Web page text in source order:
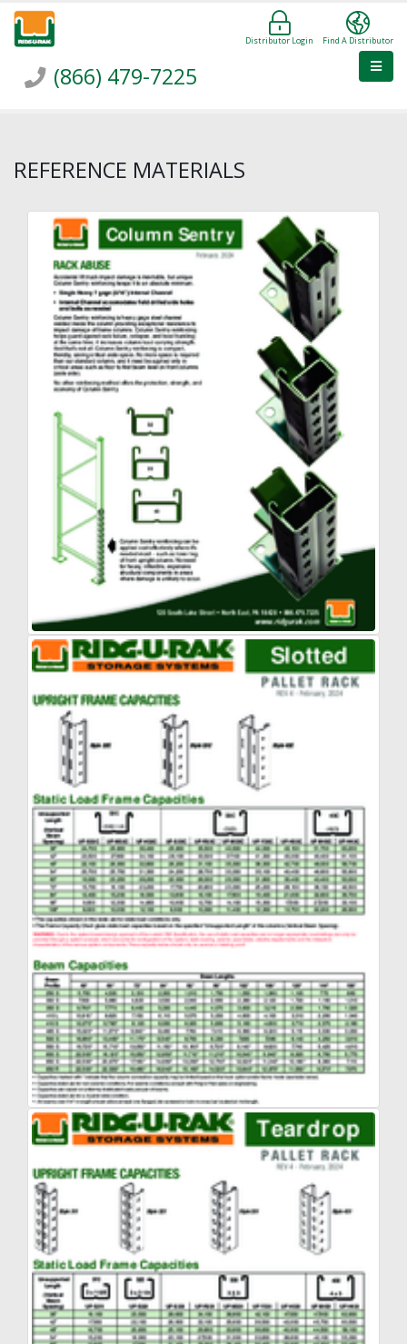
Find A Distributor
Distributor Login
(866) 479-7225
REFERENCE MATERIALS